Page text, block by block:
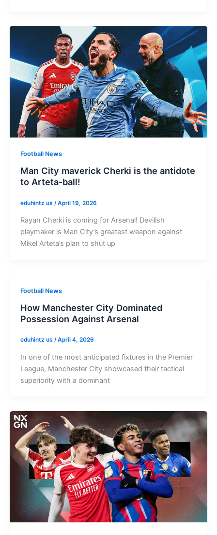
Football News
Man City maverick Cherki is the antidote
to Arteta-ball!
eduhintz us /April 19, 2026
Rayan Cherki is coming for Arsenal! Devilish
playmaker is Man City’s greatest weapon against
Mikel Arteta’s plan to shut up
Football News
How Manchester City Dominated
Possession Against Arsenal
eduhintz us /April 4, 2026
In one of the most anticipated fixtures in the Premier
League, Manchester City showcased their tactical
superiority with a dominant